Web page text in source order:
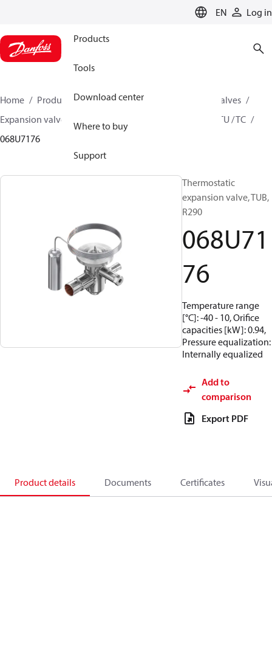
EN Log in
Products
Tools
Download center
Where to buy
Support
Home Products Climate Solutions for cooling
Valves
Expansion valves
TU / TC
068U7176
Thermostatic
expansion valve, TUB,
R290
068U71
76
Temperature range
[°C]: -40 - 10, Orifice
capacities [kW]: 0.94,
Pressure equalization:
Internally equalized
Add to
comparison
Export PDF
Product details Documents Certificates